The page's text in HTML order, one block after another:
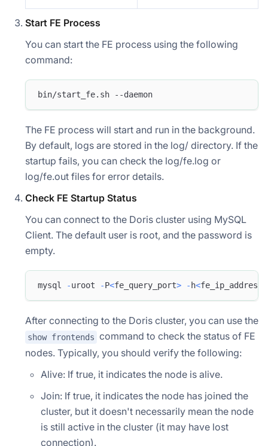
Start FE Process
You can start the FE process using the following
command:
bin/start_fe.sh --daemon
The FE process will start and run in the background.
By default, logs are stored in the log/ directory. If the
startup fails, you can check the log/fe.log or
log/fe.out files for error details.
Check FE Startup Status
You can connect to the Doris cluster using MySQL
Client. The default user is root, and the password is
empty.
mysql -uroot -P<fe_query_port> - h<fe_ip_address
After connecting to the Doris cluster, you can use the
show frontends command to check the status of FE
nodes. Typically, you should verify the following:
Alive: If true, it indicates the node is alive.
Join: If true, it indicates the node has joined the
cluster, but it doesn't necessarily mean the node
is still active in the cluster (it may have lost
connection).